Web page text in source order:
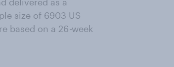
size of 6903 US
based on a 26-week